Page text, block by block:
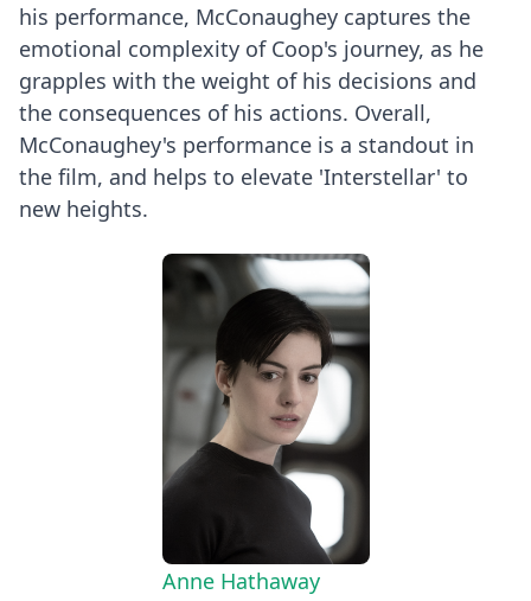
his performance, McConaughey captures the
emotional complexity of Coop's journey, as he
grapples with the weight of his decisions and
the consequences of his actions. Overall,
McConaughey's performance is a standout in
the film, and helps to elevate 'Interstellar' to
new heights.
Anne Hathaway